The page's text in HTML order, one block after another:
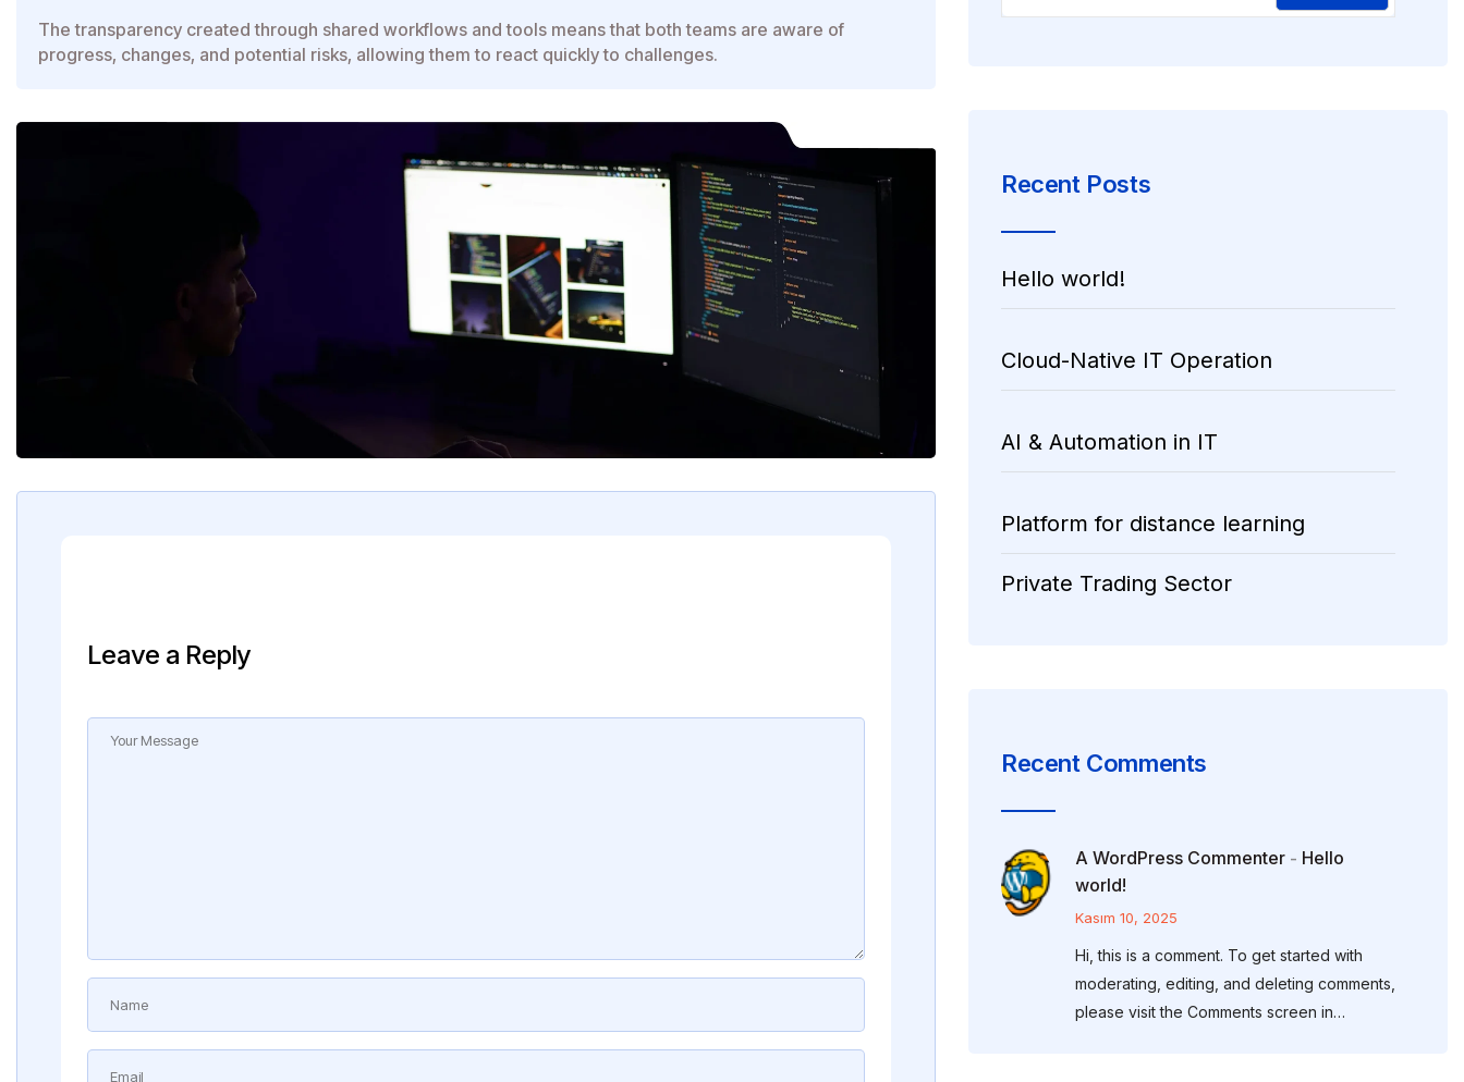
The transparency created through shared workflows and tools means that both teams are aware of
progress, changes, and potential risks, allowing them to react quickly to challenges.
Leave a Reply
Recent Posts
Hello world!
Cloud-Native IT Operation
AI & Automation in IT
Platform for distance learning
Private Trading Sector
Recent Comments
A WordPress Commenter - Hello
world!
Kasım 10, 2025
Hi, this is a comment. To get started with
moderating, editing, and deleting comments,
please visit the Comments screen in…